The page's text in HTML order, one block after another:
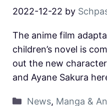
2022-12-22 by
The anime film
children’s novel is
out the new
and Ayane Sakura
News, Manga &